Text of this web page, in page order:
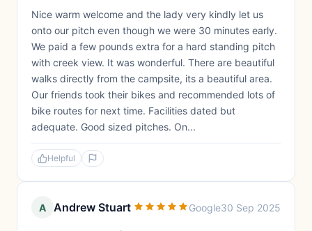
Nice warm welcome and the lady very kindly let us
onto our pitch even though we were 30 minutes early.
We paid a few pounds extra for a hard standing pitch
with creek view. It was wonderful. There are beautiful
walks directly from the campsite, its a beautiful area.
Our friends took their bikes and recommended lots of
bike routes for next time. Facilities dated but
adequate. Good sized pitches. On...
Helpful
A Andrew Stuart Google30 Sep 2025